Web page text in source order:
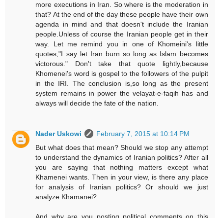
more executions in Iran. So where is the moderation in
that? At the end of the day these people have their own
agenda in mind and that doesn't include the Iranian
people.Unless of course the Iranian people get in their
way. Let me remind you in one of Khomeini's little
quotes,"I say let Iran burn so long as Islam becomes
victorous." Don't take that quote lightly,because
Khomenei's word is gospel to the followers of the pulpit
in the IRI. The conclusion is,so long as the present
system remains in power the velayat-e-faqih has and
always will decide the fate of the nation.
Nader Uskowi
February 7, 2015 at 10:14 PM
But what does that mean? Should we stop any attempt
to understand the dynamics of Iranian politics? After all
you are saying that nothing matters except what
Khamenei wants. Then in your view, is there any place
for analysis of Iranian politics? Or should we just
analyze Khamanei?